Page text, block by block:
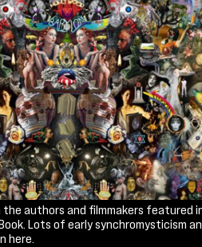
the authors and filmmakers featured
Lots of early synchromysticism
here.